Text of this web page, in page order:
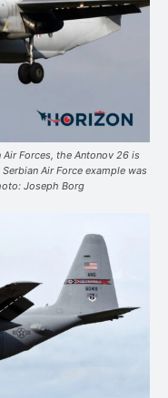
Forces, the Antonov 26 is
Air Force example was
Joseph Borg